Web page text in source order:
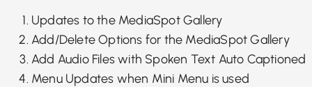
Updates to the MediaSpot Gallery
Add/Delete Options for the MediaSpot Gallery
Add Audio Files with Spoken Text Auto Captioned
Menu Updates when Mini Menu is used